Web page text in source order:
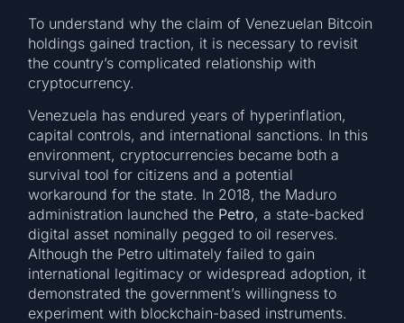
To understand why the claim of Venezuelan Bitcoin
holdings gained traction, it is necessary to revisit
the country’s complicated relationship with
cryptocurrency.
Venezuela has endured years of hyperinflation,
capital controls, and international sanctions. In this
environment, cryptocurrencies became both a
survival tool for citizens and a potential
workaround for the state. In 2018, the Maduro
administration launched the Petro, a state-backed
digital asset nominally pegged to oil reserves.
Although the Petro ultimately failed to gain
international legitimacy or widespread adoption, it
demonstrated the government’s willingness to
experiment with blockchain-based instruments.